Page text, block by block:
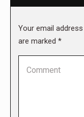
Your email
are marked *